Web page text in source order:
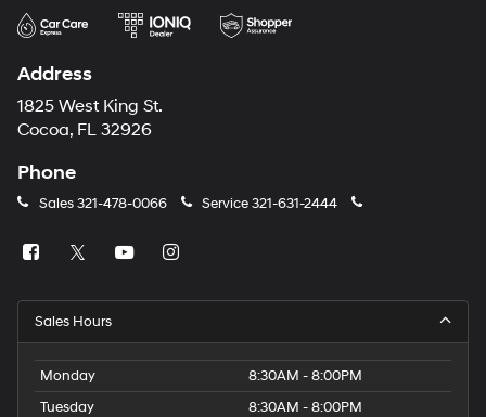
Address
1825 West King St.
Cocoa, FL 32926
Phone
Sales321-478-0066 Service321-631-2444
Sales Hours
Monday
8:30AM - 8:00PM
Tuesday
8:30AM - 8:00PM